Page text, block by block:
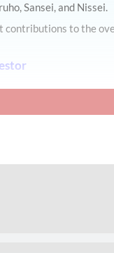
Sansei, and Nissei.
contributions to the
Quang
Hai
Phuc Dien
Highway 5,
The presence of